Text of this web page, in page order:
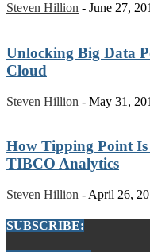
Steven Hillion - June 27,
Unlocking Big Data
Cloud
Steven Hillion - May 31,
How Tipping Point Is
TIBCO Analytics
Steven Hillion - April 26,
SUBSCRIBE: